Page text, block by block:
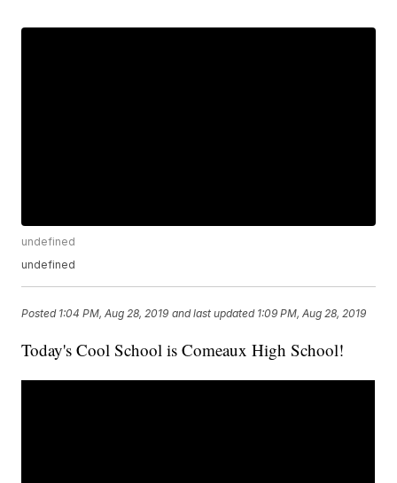
undefined
undefined
Posted 1:04 PM, Aug 28, 2019 and last updated 1:09 PM, Aug 28, 2019
Today's Cool School is Comeaux High School!